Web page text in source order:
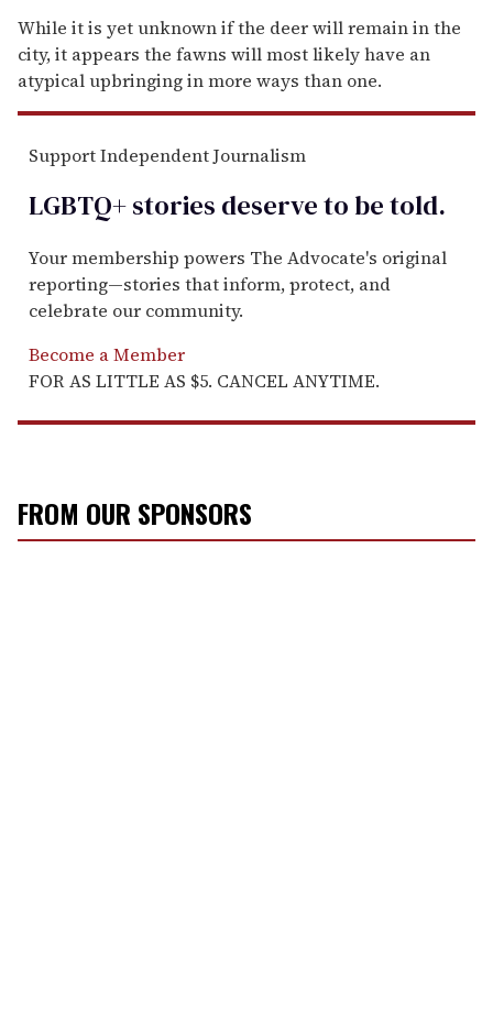
While it is yet unknown if the deer will remain in the
city, it appears the fawns will most likely have an
atypical upbringing in more ways than one.
Support Independent Journalism
LGBTQ+ stories deserve to betold.
Your membership powers The Advocate's original
reporting—stories that inform, protect, and
celebrate our community.
Become a Member
FOR AS LITTLE AS $5. CANCEL ANYTIME.
FROM OUR SPONSORS